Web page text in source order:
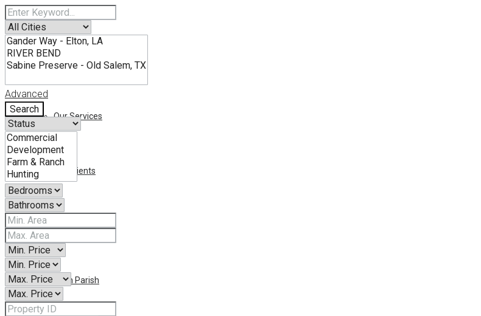
ABOUT
Our Team
Our Services
Our Clients
LOUISIANA
Allen Parish
Advanced
Search